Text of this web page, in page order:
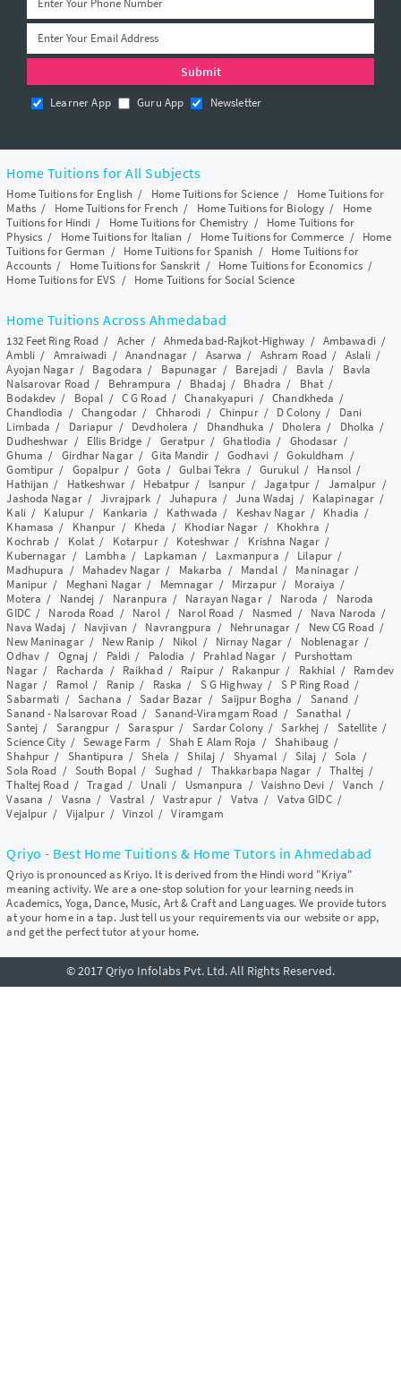
Learner App Guru App Newsletter
Home Tuitions for All Subjects
Home Tuitions for English / Home Tuitions for Science / Home Tuitions for
Maths/ Home Tuitions for French / Home Tuitions for Biology / Home
Tuitions for Hindi / Home Tuitions for Chemistry / Home Tuitions for
Physics / Home Tuitions for Italian / Home Tuitions for Commerce / Home
Tuitions for German / Home Tuitions for Spanish / Home Tuitions for
Accounts / Home Tuitions for Sanskrit / Home Tuitions for Economics/
Home Tuitions for EVS / Home Tuitions for Social Science
Home Tuitions Across Ahmedabad
132 Feet Ring Road / Acher / Ahmedabad-Rajkot-Highway / Ambawadi/
Ambli/ Amraiwadi /Anandnagar / Asarwa / Ashram Road/ Aslali /
Ayojan Nagar/ Bagodara / Bapunagar / Barejadi/ Bavla / Bavla
Nalsarovar Road/ Behrampura / Bhadaj/ Bhadra / Bhat/
Bodakdev / Bopal / C G Road/Chanakyapuri /Chandkheda /
Chandlodia /Changodar/ Chharodi / Chinpur/ D Colony / Dani
Limbada / Dariapur / Devdholera / Dhandhuka / Dholera / Dholka /
Dudheshwar / Ellis Bridge / Geratpur/Ghatlodia / Ghodasar /
Ghuma / Girdhar Nagar/Gita Mandir /Godhavi/Gokuldham /
Gomtipur / Gopalpur/Gota /Gulbai Tekra /Gurukul/ Hansol /
Hathijan / Hatkeshwar/ Hebatpur / Isanpur /Jagatpur/ Jamalpur /
Jashoda Nagar/Jivrajpark / Juhapura /Juna Wadaj / Kalapinagar /
Kali/ Kalupur / Kankaria / Kathwada / Keshav Nagar/ Khadia /
Khamasa / Khanpur / Kheda / Khodiar Nagar / Khokhra /
Kochrab / Kolat / Kotarpur/ Koteshwar / Krishna Nagar /
Kubernagar / Lambha / Lapkaman / Laxmanpura / Lilapur/
Madhupura / Mahadev Nagar / Makarba / Mandal/ Maninagar /
Manipur / Meghani Nagar / Memnagar / Mirzapur/ Moraiya /
Motera / Nandej / Naranpura / Narayan Nagar/ Naroda / Naroda
GIDC/ Naroda Road / Narol/ Narol Road / Nasmed / Nava Naroda /
Nava Wadaj / Navjivan / Navrangpura / Nehrunagar / New CG Road/
New Maninagar/ New Ranip / Nikol / Nirnay Nagar / Noblenagar/
Odhav/ Ognaj / Paldi / Palodia / Prahlad Nagar / Purshottam
Nagar/ Racharda / Raikhad/ Raipur/ Rakanpur / Rakhial / Ramdev
Nagar/ Ramol / Ranip / Raska / S G Highway/ S P Ring Road/
Sabarmati / Sachana /Sadar Bazar / Saijpur Bogha / Sanand /
Sanand - Nalsarovar Road/Sanand-Viramgam Road /Sanathal/
Santej / Sarangpur /Saraspur/ Sardar Colony/Sarkhej / Satellite/
Science City/Sewage Farm / Shah E Alam Roja /Shahibaug /
Shahpur / Shantipura /Shela /Shilaj / Shyamal / Silaj /Sola /
Sola Road / South Bopal / Sughad / Thakkarbapa Nagar /Thaltej/
Thaltej Road/Tragad/ Unali/ Usmanpura /Vaishno Devi / Vanch /
Vasana / Vasna / Vastral /Vastrapur/ Vatva / Vatva GIDC/
Vejalpur / Vijalpur/Vinzol/Viramgam
Qriyo - Best Home Tuitions & Home Tutors in Ahmedabad
Qriyo is pronounced as Kriyo. It is derived from the Hindi word "Kriya"
meaning activity. We are a one-stop solution for your learning needs in
Academics, Yoga, Dance, Music, Art & Craft and Languages. We provide tutors
at your home in a tap. Just tell us your requirements via our website or app,
and get the perfect tutor at your home.
© 2017 Qriyo Infolabs Pvt. Ltd. All Rights Reserved.